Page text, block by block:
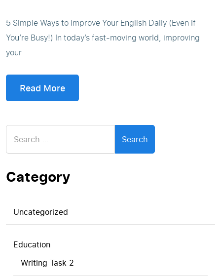
5 Simple Ways to Improve Your English Daily (Even If
You’re Busy!) In today’s fast-moving world, improving
your
Read More
for:
Category
Uncategorized
Education
Writing Task 2